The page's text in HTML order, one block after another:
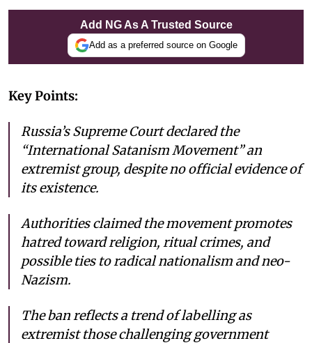
Add NG As A Trusted Source
Add as a preferred source on Google
Key Points:
Russia’s Supreme Court declared the
“International Satanism Movement” an
extremist group, despite no official evidence of
its existence.
Authorities claimed the movement promotes
hatred toward religion, ritual crimes, and
possible ties to radical nationalism and neo-
Nazism.
The ban reflects a trend of labelling as
extremist those challenging government